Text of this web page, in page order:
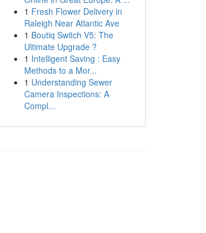
1 Fresh Flower Delivery in
Raleigh Near Atlantic Ave
1 Boutiq Switch V5: The
Ultimate Upgrade ?
1 Intelligent Saving : Easy
Methods to a Mor...
1 Understanding Sewer
Camera Inspections: A
Compl...